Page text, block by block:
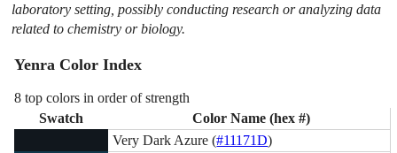
laboratory setting, possibly conducting research or analyzing data
related to chemistry or biology.
Yenra Color Index
8 top colors in order of strength
Swatch
Color Name (hex #)
Very Dark Azure (#11171D)